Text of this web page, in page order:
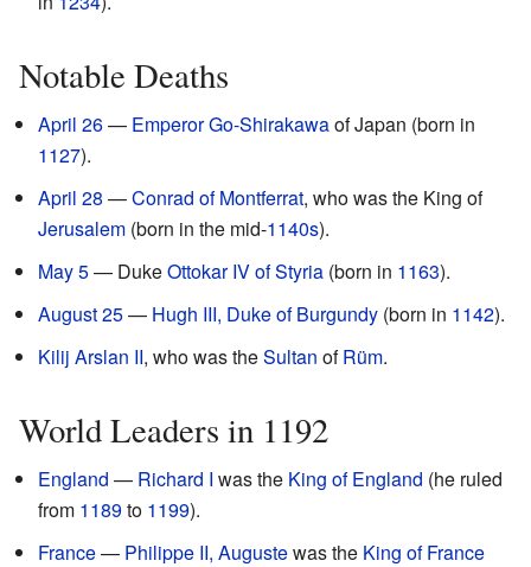
Notable Deaths
April 26— Emperor Go-Shirakawaof Japan (born in
1127).
April 28 —Conrad of Montferrat, who was the King of
Jerusalem (born in the mid-1140s).
May 5— DukeOttokar IV of Styria (born in 1163).
August 25— Hugh III, Duke of Burgundy (born in 1142).
Kilij Arslan II, who was theSultan ofRüm.
World Leaders in 1192
England — Richard I was the King of England (he ruled
from 1189to 1199).
France— Philippe II, Augustewas the King of France